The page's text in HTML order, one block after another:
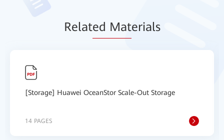
Related Materials
[Storage] Huawei OceanStor Scale-Out Storage
14 PAGES